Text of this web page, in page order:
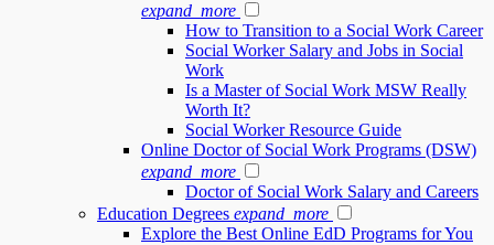
expand_more
How to Transition to a Social Work Career
Social Worker Salary and Jobs in Social
Work
Is a Master of Social Work MSW Really
Worth It?
Social Worker Resource Guide
Online Doctor of Social Work Programs (DSW)
expand_more
Doctor of Social Work Salary and Careers
Education Degrees expand_more
Explore the Best Online EdD Programs for You